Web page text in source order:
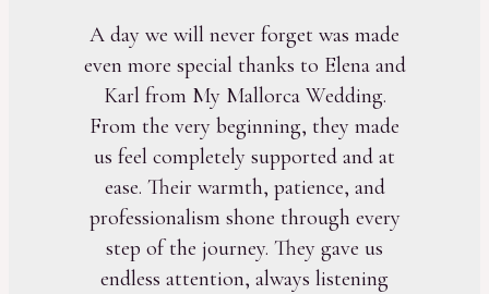
A day we will never forget was made
even more special thanks to Elena and
Karl from My Mallorca Wedding.
From the very beginning, they made
us feel completely supported and at
ease. Their warmth, patience, and
professionalism shone through every
step of the journey. They gave us
endless attention, always listening